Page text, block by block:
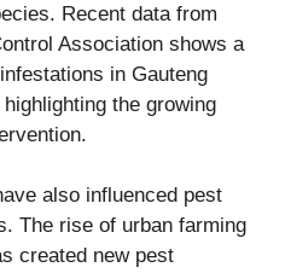
Recent data from
Association shows a
in Gauteng
the growing
also influenced pest
The rise of urban farming
created new pest